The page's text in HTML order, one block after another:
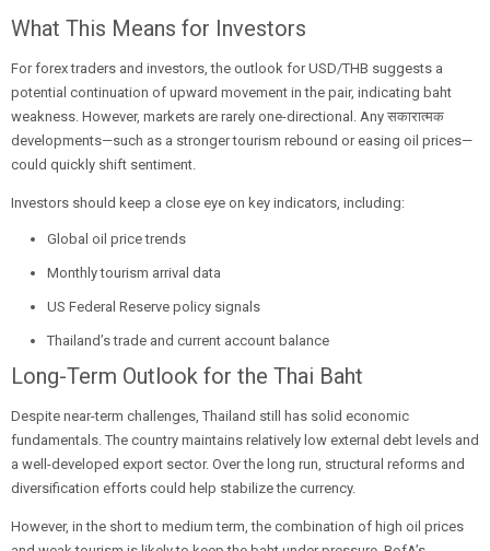
What This Means for Investors
For forex traders and investors, the outlook for USD/THB suggests a
potential continuation of upward movement in the pair, indicating baht
weakness. However, markets are rarely one-directional. Any सकारात्मक
developments—such as a stronger tourism rebound or easing oil prices—
could quickly shift sentiment.
Investors should keep a close eye on key indicators, including:
Global oil price trends
Monthly tourism arrival data
US Federal Reserve policy signals
Thailand’s trade and current account balance
Long-Term Outlook for the Thai Baht
Despite near-term challenges, Thailand still has solid economic
fundamentals. The country maintains relatively low external debt levels and
a well-developed export sector. Over the long run, structural reforms and
diversification efforts could help stabilize the currency.
However, in the short to medium term, the combination of high oil prices